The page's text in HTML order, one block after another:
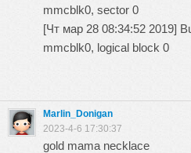
mmcblk0, sector 0
[Чт мар 28 08:34:52 2019]
mmcblk0, logical block 0
Marlin_Donigan
2023-4-6 17:30:37
gold mama necklace